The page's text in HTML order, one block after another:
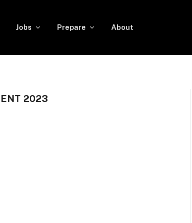
Jobs Prepare About
2023